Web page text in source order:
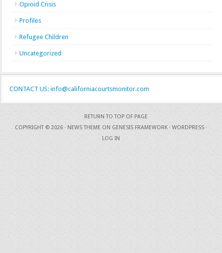
Opioid Crisis
Profiles
Refugee Children
Uncategorized
CONTACT US: info@californiacourtsmonitor.com
RETURN TO TOP OF PAGE
COPYRIGHT © 2026 · NEWS THEME ON GENESIS FRAMEWORK · WORDPRESS ·
LOG IN